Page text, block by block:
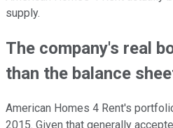
supply.
The company's real
than the balance
American Homes 4 Rent's
2015. Given that generally